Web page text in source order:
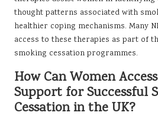
thought patterns associated with
healthier coping mechanisms. Many
access to these therapies as part of
smoking cessation programmes.
How Can Women
Support for Successful
Cessation in the UK?